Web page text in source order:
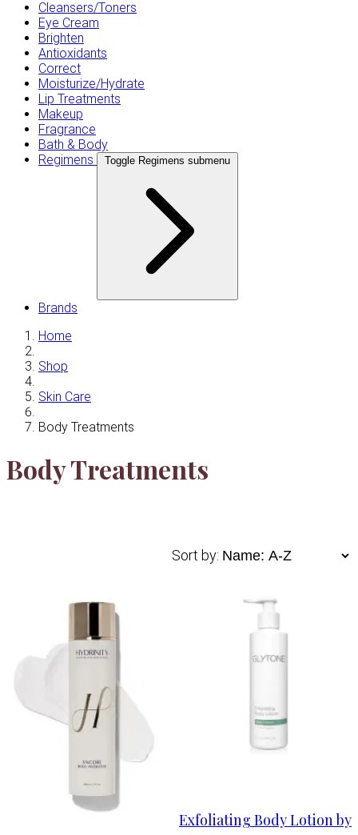
Cleansers/Toners
Eye Cream
Brighten
Antioxidants
Correct
Moisturize/Hydrate
Lip Treatments
Makeup
Fragrance
Bath & Body
Regimens
Toggle Regimens submenu
Brands
Home
Shop
Skin Care
Body Treatments
Body Treatments
Sort by:
Exfoliating Body Lotion by